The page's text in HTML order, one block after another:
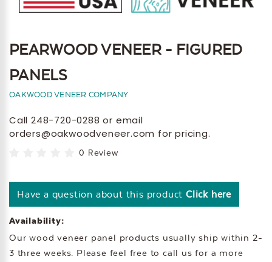
PEARWOOD VENEER - FIGURED
PANELS
OAKWOOD VENEER COMPANY
Call 248-720-0288 or email
orders@oakwoodveneer.com for pricing.
0 Review
Have a question about this product Click here
Availability:
Our wood veneer panel products usually ship within 2-
3 three weeks. Please feel free to call us for a more